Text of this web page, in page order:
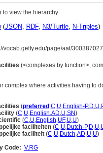
to view the hierarchy.
(JSON, RDF, N3/Turtle, N-Triples)
vocab.getty.edu/page/aat/300387027
(<complexes by function>,
complex where activities having to
(preferred ,C,U,English-P,D,U,
(C,U,English,AD,U,SN)
(C,U,English,UF,U,U)
faciliteiten (C,U,Dutch-P,D,U,
faciliteit (C,U,Dutch,AD,U,U)
Code: V.RG